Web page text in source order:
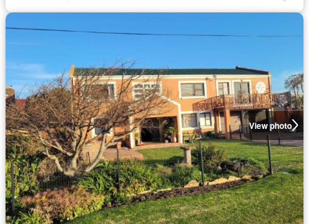
View photo